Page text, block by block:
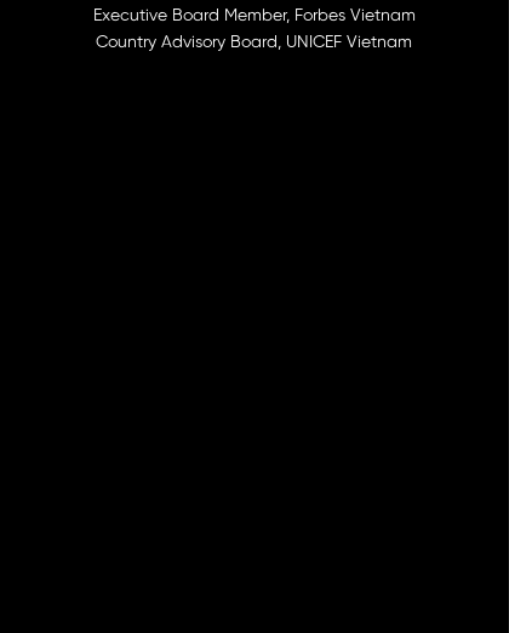
Executive Board Member, Forbes Vietnam
Country Advisory Board, UNICEF Vietnam